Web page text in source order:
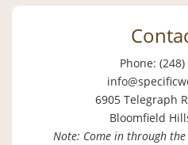
Phone:
6905 Telegraph
Bloomfield
Note: Come in through